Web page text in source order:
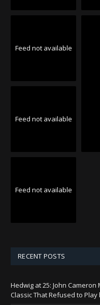
Feed not available
Feed not available
Feed not available
RECENT POSTS
Hedwig at 25: John
Classic That Refused to